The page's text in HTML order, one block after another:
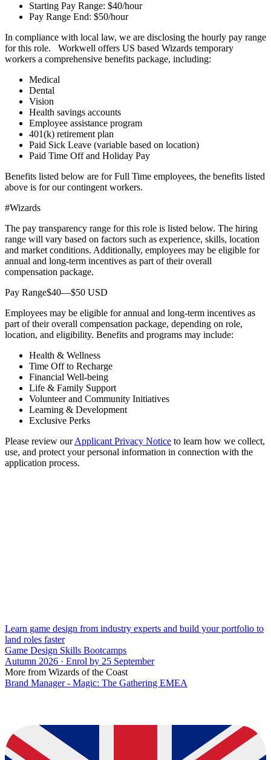
Starting Pay Range: $40/hour
Pay Range End: $50/hour
In compliance with local law, we are disclosing the hourly pay range
for this role. Workwell offers US based Wizards temporary
workers a comprehensive benefits package, including:
Medical
Dental
Vision
Health savings accounts
Employee assistance program
401(k) retirement plan
Paid Sick Leave (variable based on location)
Paid Time Off and Holiday Pay
Benefits listed below are for Full Time employees, the benefits listed
above is for our contingent workers.
#Wizards
The pay transparency range for this role is listed below. The hiring
range will vary based on factors such as experience, skills, location
and market conditions. Additionally, employees may be eligible for
annual and long-term incentives as part of their overall
compensation package.
Pay Range$40—$50 USD
Employees may be eligible for annual and long-term incentives as
part of their overall compensation package, depending on role,
location, and eligibility. Benefits and programs may include:
Health & Wellness
Time Off to Recharge
Financial Well-being
Life & Family Support
Volunteer and Community Initiatives
Learning & Development
Exclusive Perks
Please review ourApplicant Privacy Notice to learn how we collect,
use, and protect your personal information in connection with the
application process.
Learn game design from industry experts and build your portfolio to
land roles faster
Game Design Skills Bootcamps
Autumn 2026 · Enrol by 25 September
More from Wizards of the Coast
Brand Manager - Magic: The Gathering EMEA